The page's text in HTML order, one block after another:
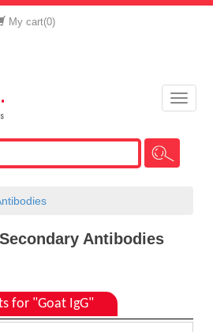
My cart(0)
Toggle
Antibodies
for "Goat IgG"